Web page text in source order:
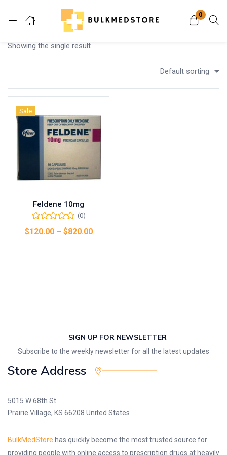
0
Login
Remember me
Showing the single result
Default sorting
Sale
Feldene 10mg
(0)
$120.00– $820.00
SIGN UP FOR NEWSLETTER
Subscribe to the weekly newsletter for all the latest updates
Store Address
5015 W 68th St
Prairie Village, KS 66208 United States
BulkMedStore has quickly become the most trusted source for
providing people with online access to prescription drugs at heavily